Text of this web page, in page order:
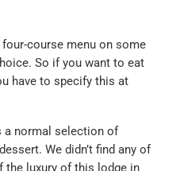
course menu on some
So if you want to eat
have to specify this at
a normal selection of
We didn’t find any of
the luxury of this lodge in